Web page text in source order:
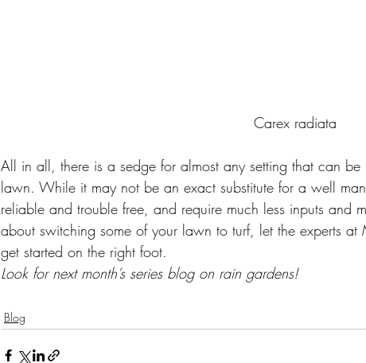
Carex radiata
All in all, there is a sedge for almost any setting that can
lawn. While it may not be an exact substitute for a well
reliable and trouble free, and require much less inputs and
about switching some of your lawn to turf, let the experts
get started on the right foot.
Look for next month’s series blog on rain gardens!
Blog